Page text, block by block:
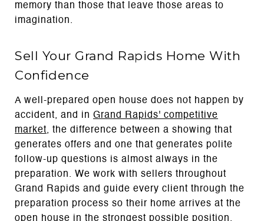
memory than those that leave those areas to
imagination.
Sell Your Grand Rapids Home With
Confidence
A well-prepared open house does not happen by
accident, and in Grand Rapids' competitive
market, the difference between a showing that
generates offers and one that generates polite
follow-up questions is almost always in the
preparation. We work with sellers throughout
Grand Rapids and guide every client through the
preparation process so their home arrives at the
open house in the strongest possible position.